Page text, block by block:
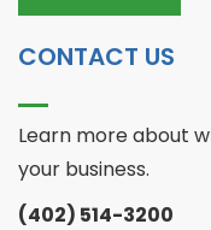
CONTACT US
Learn more about
your business.
(402) 514-3200